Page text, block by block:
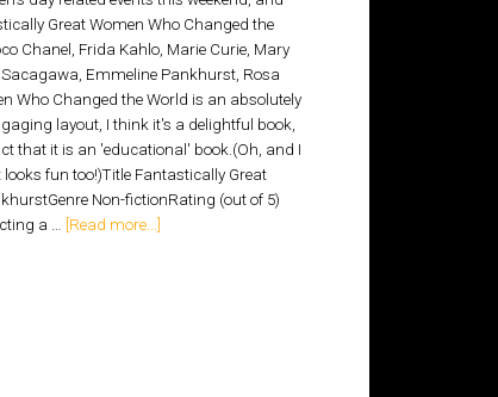
Great Women Who Changed the
Chanel, Frida Kahlo, Marie Curie, Mary
Emmeline Pankhurst, Rosa
Who Changed the World is an absolutely
layout, I think it's a delightful book,
that it is an 'educational' book.(Oh, and I
fun too!)Title Fantastically Great
Non-fictionRating (out of 5)
a … [Read more...]